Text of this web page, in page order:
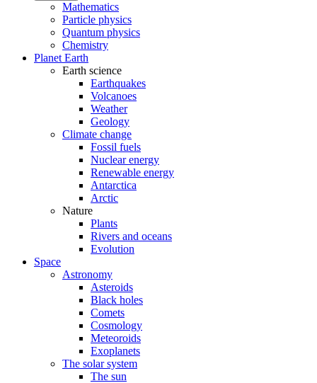
Mathematics
Particle physics
Quantum physics
Chemistry
Planet Earth
Earth science
Earthquakes
Volcanoes
Weather
Geology
Climate change
Fossil fuels
Nuclear energy
Renewable energy
Antarctica
Arctic
Nature
Plants
Rivers and oceans
Evolution
Space
Astronomy
Asteroids
Black holes
Comets
Cosmology
Meteoroids
Exoplanets
The solar system
The sun